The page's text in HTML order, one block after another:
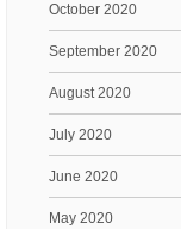
October 2020
September 2020
August 2020
July 2020
June 2020
May 2020